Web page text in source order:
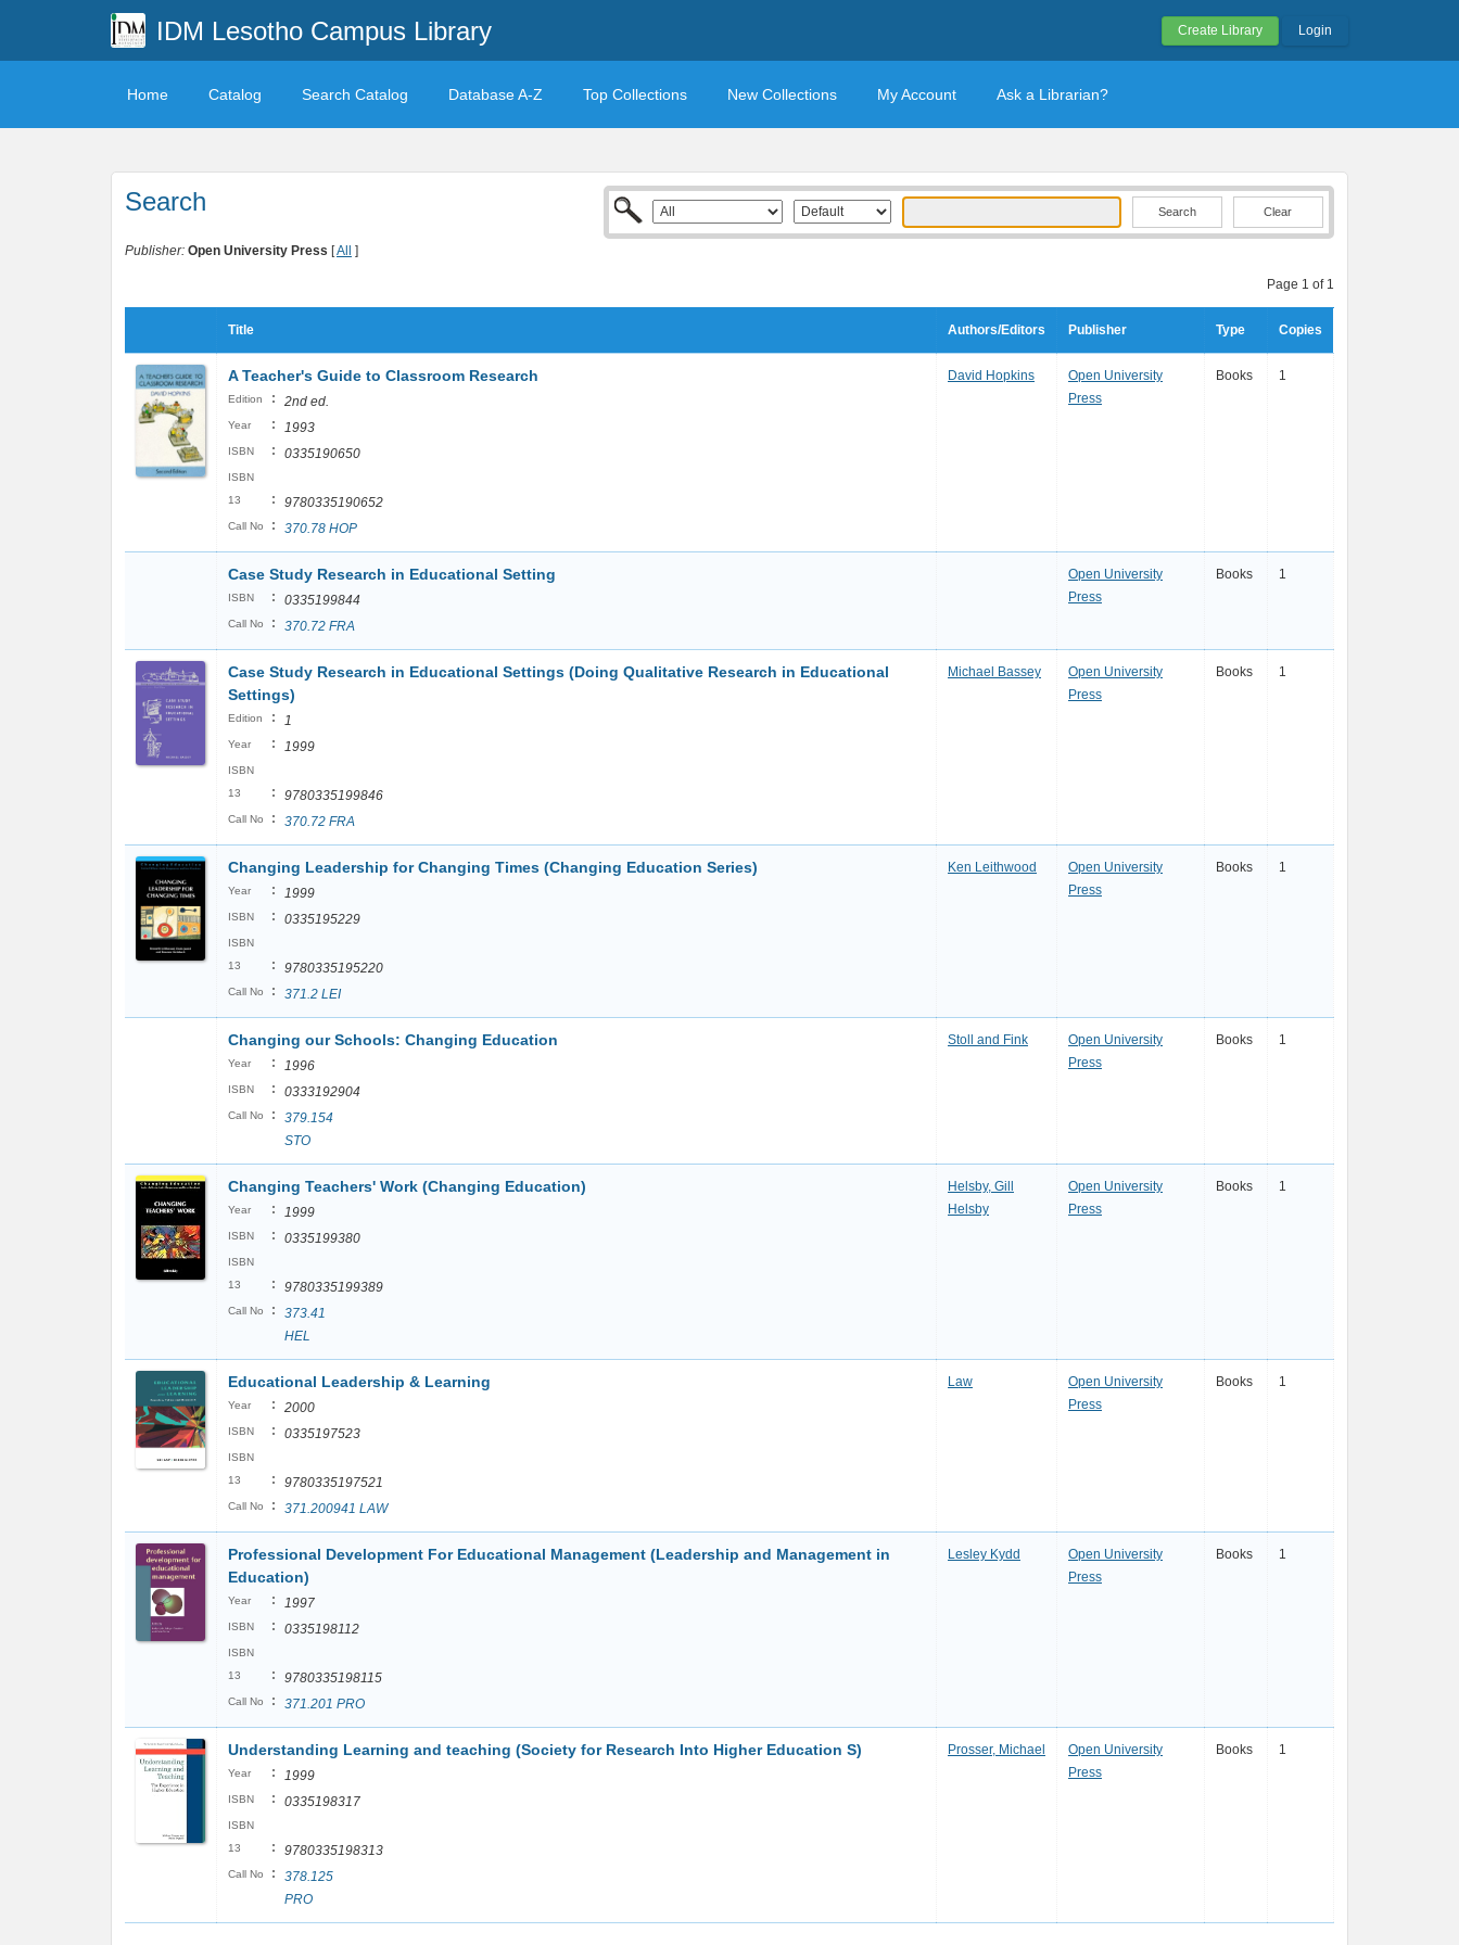
IDM Lesotho Campus Library Create Library Login
Home Catalog Search Catalog Database A-Z Top Collections New Collections My Account Ask a Librarian?
Search Clear
Publisher: Open University Press [All ]
Page 1 of 1
Title Authors/Editors Publisher Type Copies
A Teacher's Guide to Classroom Research
Edition : 2nd ed.
Year : 1993
ISBN : 0335190650
ISBN
13
: 9780335190652
Call No : 370.78 HOP
David Hopkins
Open University
Press
Books 1
Case Study Research in Educational Setting
ISBN : 0335199844
Call No : 370.72 FRA
Open University
Press
Books 1
Case Study Research in Educational Settings (Doing Qualitative Research in Educational
Settings)
Edition : 1
Year : 1999
ISBN
13
: 9780335199846
Call No : 370.72 FRA
Michael Bassey
Open University
Press
Books 1
Changing Leadership for Changing Times (Changing Education Series)
Year : 1999
ISBN : 0335195229
ISBN
13
: 9780335195220
Call No : 371.2 LEI
Ken Leithwood
Open University
Press
Books 1
Changing our Schools: Changing Education
Year : 1996
ISBN : 0333192904
Call No :
379.154
STO
Stoll and Fink
Open University
Press
Books 1
Changing Teachers' Work (Changing Education)
Year : 1999
ISBN : 0335199380
ISBN
13
: 9780335199389
Call No :
373.41
HEL
Helsby, Gill
Helsby
Open University
Press
Books 1
Educational Leadership & Learning
Year : 2000
ISBN : 0335197523
ISBN
13
: 9780335197521
Call No : 371.200941 LAW
Law
Open University
Press
Books 1
Professional Development For Educational Management (Leadership and Management in
Education)
Year : 1997
ISBN : 0335198112
ISBN
13
: 9780335198115
Call No : 371.201 PRO
Lesley Kydd
Open University
Press
Books 1
Understanding Learning and teaching (Society for Research Into Higher Education S)
Year : 1999
ISBN : 0335198317
ISBN
13
: 9780335198313
Call No :
378.125
PRO
Prosser, Michael
Open University
Press
Books 1